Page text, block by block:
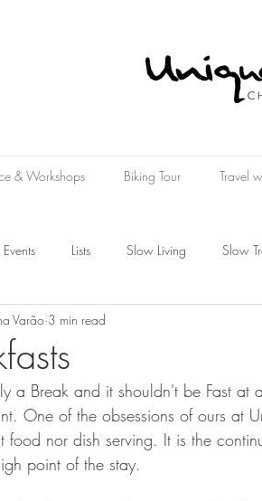
& Workshops Biking Tour Travel
Events Lists Slow Living Slow
Hospitality Wine Hotel
Gift Voucher Present Art Travel
Varão 3 min read
a Break and it shouldn't be Fast
One of the obsessions of ours at
food nor dish serving. It is the
point of the stay.